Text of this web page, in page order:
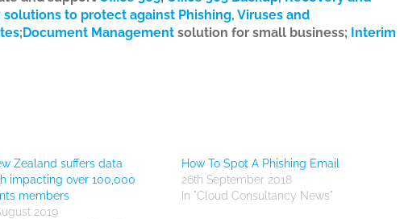
solutions to protect against Phishing, Viruses and
;Document Management solution for small business; Interim
Zealand suffers data
impacting over 100,000
members
2019
How To Spot A Phishing Email
26th September 2018
In "Cloud Consultancy News"